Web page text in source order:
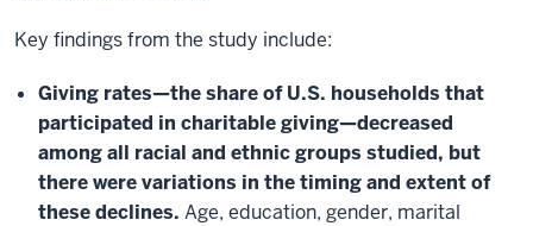
Key findings from the study include:
Giving rates—the share of U.S. households that
participated in charitable giving—decreased
among all racial and ethnic groups studied, but
there were variations in the timing and extent of
these declines. Age, education, gender, marital